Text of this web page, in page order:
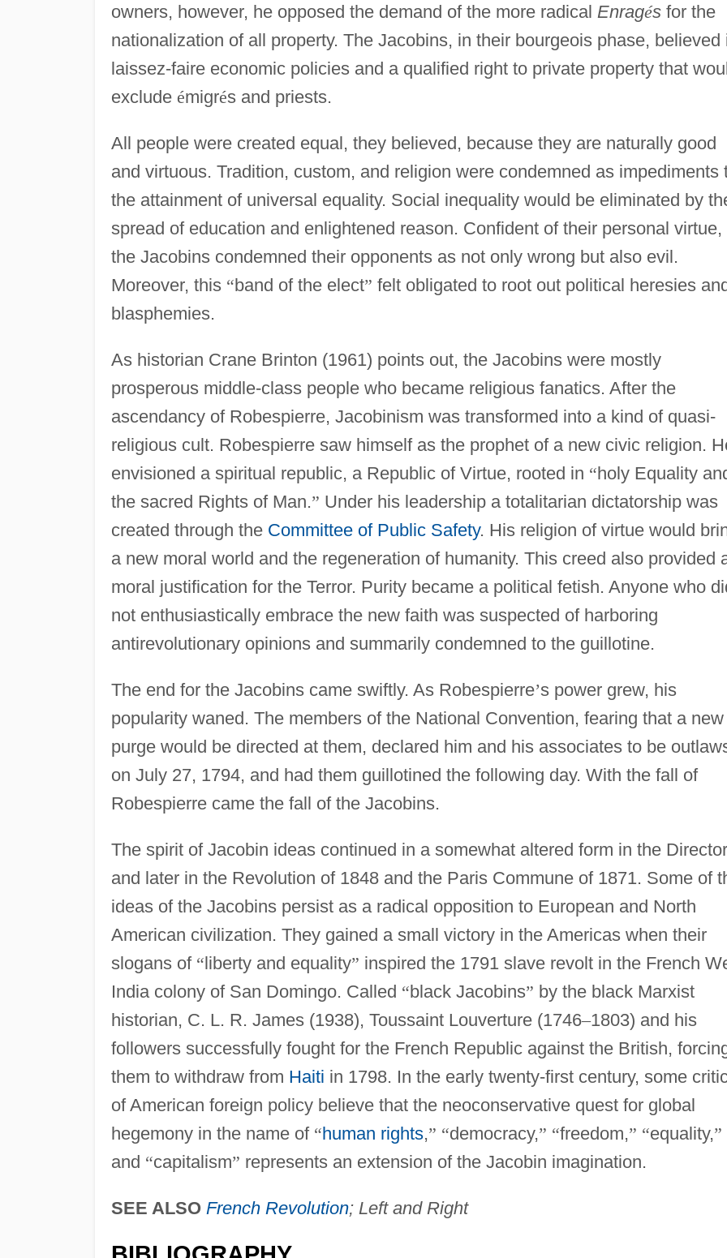
owners, however, he opposed the demand of the more radical Enragésfor the
nationalization of all property. The Jacobins, in their bourgeois phase, believed
laissez-faire economic policies and a qualified right to private property that
exclude émigrés and priests.
All people were created equal, they believed, because they are naturally good
and virtuous. Tradition, custom, and religion were condemned as impediments
the attainment of universal equality. Social inequality would be eliminated by
spread of education and enlightened reason. Confident of their personal virtue,
the Jacobins condemned their opponents as not only wrong but also evil.
Moreover, this “band of the elect” felt obligated to root out political heresies
blasphemies.
As historian Crane Brinton (1961) points out, the Jacobins were mostly
prosperous middle-class people who became religious fanatics. After the
ascendancy of Robespierre, Jacobinism was transformed into a kind of quasi-
religious cult. Robespierre saw himself as the prophet of a new civic religion.
envisioned a spiritual republic, a Republic of Virtue, rooted in “holy Equality
the sacred Rights of Man.” Under his leadership a totalitarian dictatorship was
created through the Committee of Public Safety. His religion of virtue would
a new moral world and the regeneration of humanity. This creed also provided
moral justification for the Terror. Purity became a political fetish. Anyone who
not enthusiastically embrace the new faith was suspected of harboring
antirevolutionary opinions and summarily condemned to the guillotine.
The end for the Jacobins came swiftly. As Robespierre’s power grew, his
popularity waned. The members of the National Convention, fearing that a new
purge would be directed at them, declared him and his associates to be
on July 27, 1794, and had them guillotined the following day. With the fall of
Robespierre came the fall of the Jacobins.
The spirit of Jacobin ideas continued in a somewhat altered form in the
and later in the Revolution of 1848 and the Paris Commune of 1871. Some of
ideas of the Jacobins persist as a radical opposition to European and North
American civilization. They gained a small victory in the Americas when their
slogans of “liberty and equality” inspired the 1791 slave revolt in the French
India colony of San Domingo. Called “black Jacobins” by the black Marxist
historian, C. L. R. James (1938), Toussaint Louverture (1746–1803) and his
followers successfully fought for the French Republic against the British,
them to withdraw from Haiti in 1798. In the early twenty-first century, some
of American foreign policy believe that the neoconservative quest for global
hegemony in the name of “human rights,” “democracy,” “freedom,” “equality,”
and “capitalism” represents an extension of the Jacobin imagination.
SEE ALSO French Revolution; Left and Right